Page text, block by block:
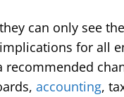
can only see
for all
recommended
accounting,